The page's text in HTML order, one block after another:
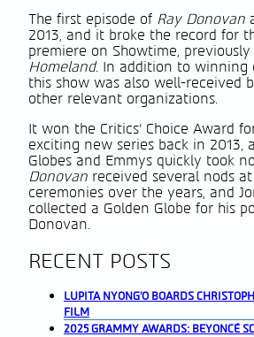
The first episode of Ray Donovan
2013, and it broke the record for
premiere on Showtime, previously
Homeland. In addition to winning
this show was also well-received
other relevant organizations.
It won the Critics’ Choice Award
exciting new series back in 2013,
Globes and Emmys quickly took
Donovan received several nods
ceremonies over the years, and
collected a Golden Globe for his
Donovan.
RECENT POSTS
LUPITA NYONG’O BOARDS
FILM
2025 GRAMMY AWARDS: BEYONCÉ